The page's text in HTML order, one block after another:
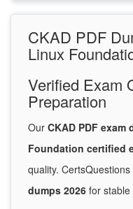
CKAD PDF
Linux
Verified Exam
Preparation
Our CKAD PDF exam
Foundation certified
quality.
dumps 2026 for